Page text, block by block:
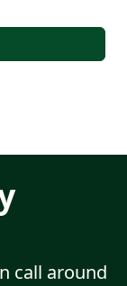
call around